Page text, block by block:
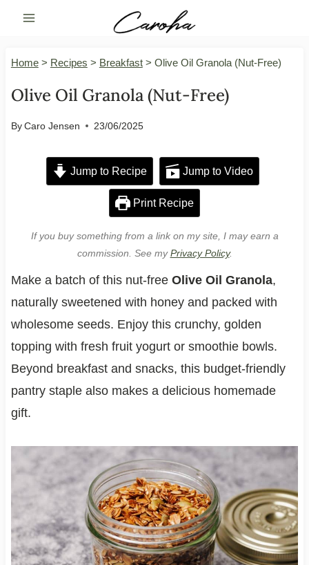
Skip
Home> Recipes > Breakfast> Olive Oil Granola (Nut-Free)
Olive Oil Granola (Nut-Free)
ByCaro Jensen 23/06/2025
Jump to Recipe Jump to Video
Print Recipe
If you buy something from a link on my site, I may earn a
commission. See myPrivacy Policy.
Make a batch of this nut-free Olive Oil Granola,
naturally sweetened with honey and packed with
wholesome seeds. Enjoy this crunchy, golden
topping with fresh fruit yogurt or smoothie bowls.
Beyond breakfast and snacks, this budget-friendly
pantry staple also makes a delicious homemade
gift.